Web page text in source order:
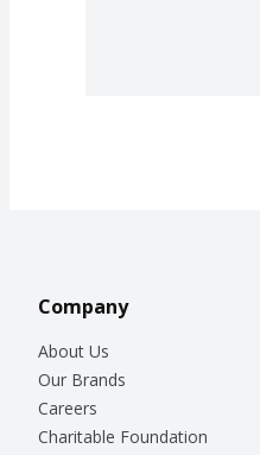
Company
About Us
Our Brands
Careers
Charitable Foundation